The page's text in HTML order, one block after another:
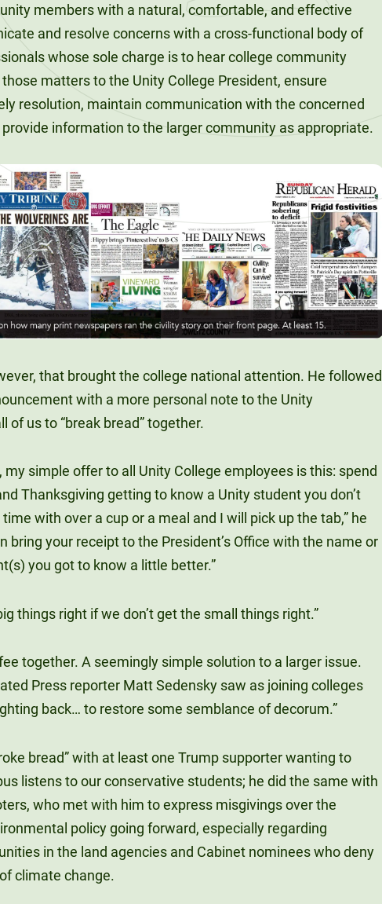
members with a natural, comfortable, and effective
and resolve concerns with a cross-functional body of
whose sole charge is to hear college community
matters to the Unity College President, ensure
resolution, maintain communication with the concerned
information to the larger community as appropriate.
that brought the college national attention. He followed
with a more personal note to the Unity
of us to “break bread” together.
my simple offer to all Unity College employees is this: spend
Thanksgiving getting to know a Unity student you don’t
with over a cup or a meal and I will pick up the tab,” he
bring your receipt to the President’s Office with the name or
you got to know a little better.”
things right if we don’t get the small things right.”
together. A seemingly simple solution to a larger issue.
Press reporter Matt Sedensky saw as joining colleges
back… to restore some semblance of decorum.”
bread” with at least one Trump supporter wanting to
listens to our conservative students; he did the same with
who met with him to express misgivings over the
policy going forward, especially regarding
in the land agencies and Cabinet nominees who deny
climate change.